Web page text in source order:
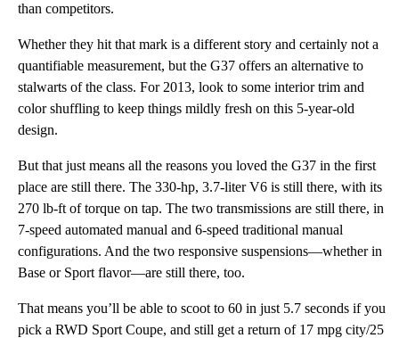
than competitors.
Whether they hit that mark is a different story and certainly not a
quantifiable measurement, but the G37 offers an alternative to
stalwarts of the class. For 2013, look to some interior trim and
color shuffling to keep things mildly fresh on this 5-year-old
design.
But that just means all the reasons you loved the G37 in the first
place are still there. The 330-hp, 3.7-liter V6 is still there, with its
270 lb-ft of torque on tap. The two transmissions are still there, in
7-speed automated manual and 6-speed traditional manual
configurations. And the two responsive suspensions—whether in
Base or Sport flavor—are still there, too.
That means you’ll be able to scoot to 60 in just 5.7 seconds if you
pick a RWD Sport Coupe, and still get a return of 17 mpg city/25